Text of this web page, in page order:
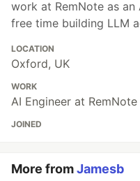
work at RemNote as an
free time building LLM
LOCATION
Oxford, UK
WORK
AI Engineer at
JOINED
More fromJamesb